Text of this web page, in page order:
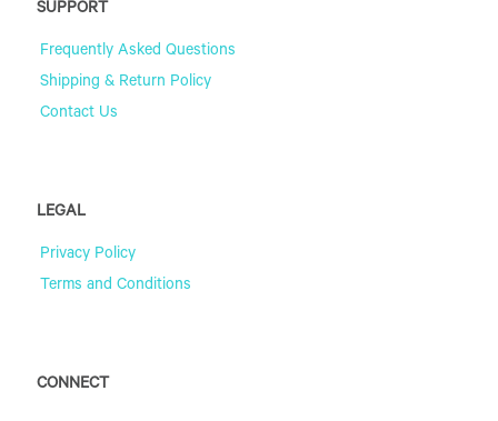
SUPPORT
Frequently Asked Questions
Shipping & Return Policy
Contact Us
LEGAL
Privacy Policy
Terms and Conditions
CONNECT